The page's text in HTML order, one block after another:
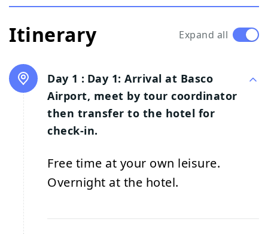
Itinerary Expand all
Day 1 : Day 1: Arrival at Basco
Airport, meet by tour coordinator
then transfer to the hotel for
check-in.
Free time at your own leisure.
Overnight at the hotel.